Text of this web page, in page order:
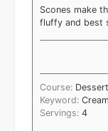
Scones make
fluffy and best
Course: Dessert
Keyword:
Servings: 4